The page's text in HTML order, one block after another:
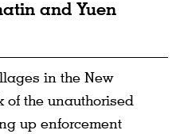
and Yuen
in the New
of the unauthorised
up enforcement